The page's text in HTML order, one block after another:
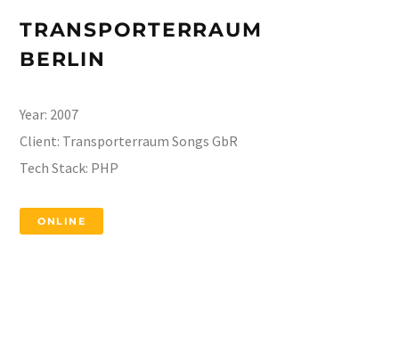
TRANSPORTERRAUM
BERLIN
Year: 2007
Client: Transporterraum Songs GbR
Tech Stack: PHP
ONLINE